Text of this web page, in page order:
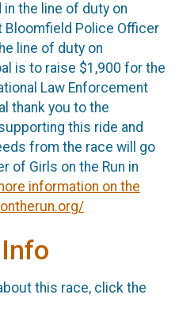
the line of duty on
Bloomfield Police Officer
line of duty on
is to raise $1,900 for the
Law Enforcement
thank you to the
this ride and
from the race will go
of Girls on the Run in
information on the
this race, click the